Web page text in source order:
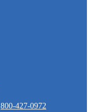
800-427-0972